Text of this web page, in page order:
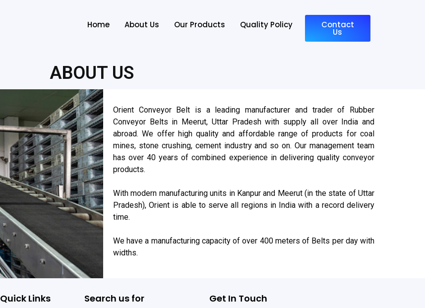
Home About Us Our Products Quality Policy Contact
Us
ABOUT US
Orient Conveyor Belt is a leading manufacturer and trader of Rubber
Conveyor Belts in Meerut, Uttar Pradesh with supply all over India and
abroad. We offer high quality and affordable range of products for coal
mines, stone crushing, cement industry and so on. Our management team
has over 40 years of combined experience in delivering quality conveyor
products.
With modern manufacturing units in Kanpur and Meerut (in the state of Uttar
Pradesh), Orient is able to serve all regions in India with a record delivery
time.
We have a manufacturing capacity of over 400 meters of Belts per day with
widths.
Quick Links Search us for Get In Touch